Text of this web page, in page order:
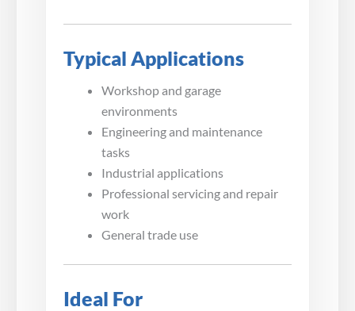
Typical Applications
Workshop and garage
environments
Engineering and maintenance
tasks
Industrial applications
Professional servicing and repair
work
General trade use
Ideal For